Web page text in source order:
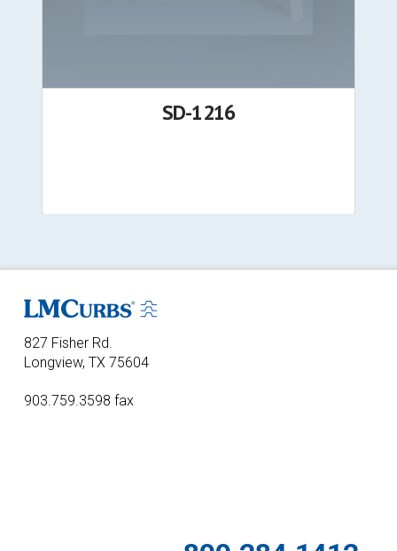
SD-1216
827 Fisher Rd.
Longview, TX 75604
903.759.3598 fax